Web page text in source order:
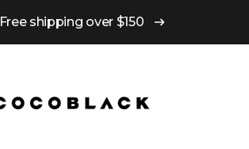
Free shipping over $150